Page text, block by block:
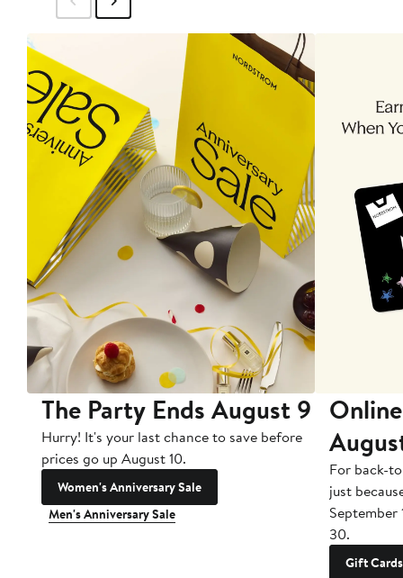
The Party Ends August 9
Hurry! It's your last chance to save before
prices go up August 10.
Women's Anniversary Sale
Men's Anniversary Sale
For back-
just
September
30.
Gift Cards